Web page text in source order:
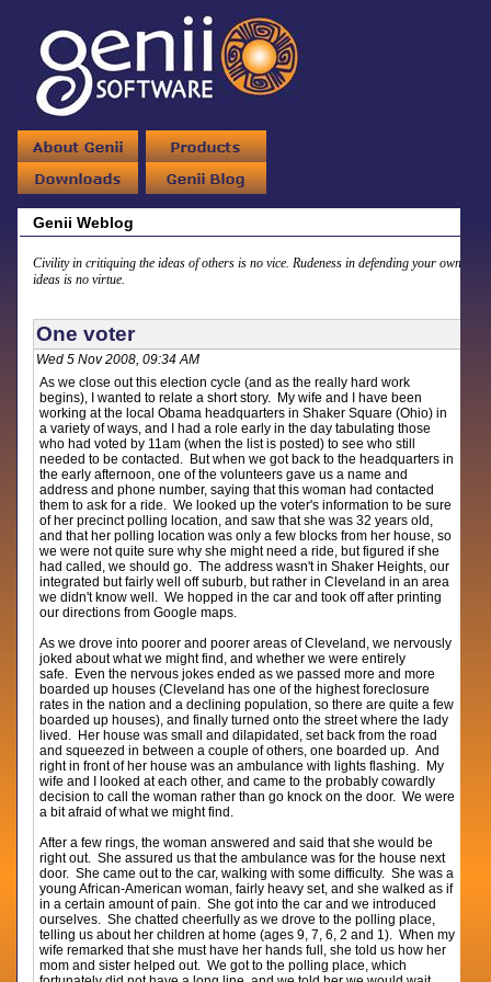
Genii Weblog
Civility in critiquing the ideas of others is no vice. Rudeness in defending your own
ideas is no virtue.
One voter
Wed 5 Nov 2008, 09:34 AM
As we close out this election cycle (and as the really hard work
begins), I wanted to relate a short story. My wife and I have been
working at the local Obama headquarters in Shaker Square (Ohio) in
a variety of ways, and I had a role early in the day tabulating those
who had voted by 11am (when the list is posted) to see who still
needed to be contacted. But when we got back to the headquarters in
the early afternoon, one of the volunteers gave us a name and
address and phone number, saying that this woman had contacted
them to ask for a ride. We looked up the voter's information to be sure
of her precinct polling location, and saw that she was 32 years old,
and that her polling location was only a few blocks from her house, so
we were not quite sure why she might need a ride, but figured if she
had called, we should go. The address wasn't in Shaker Heights, our
integrated but fairly well off suburb, but rather in Cleveland in an area
we didn't know well. We hopped in the car and took off after printing
our directions from Google maps.
As we drove into poorer and poorer areas of Cleveland, we nervously
joked about what we might find, and whether we were entirely
safe. Even the nervous jokes ended as we passed more and more
boarded up houses (Cleveland has one of the highest foreclosure
rates in the nation and a declining population, so there are quite a few
boarded up houses), and finally turned onto the street where the lady
lived. Her house was small and dilapidated, set back from the road
and squeezed in between a couple of others, one boarded up. And
right in front of her house was an ambulance with lights flashing. My
wife and I looked at each other, and came to the probably cowardly
decision to call the woman rather than go knock on the door. We were
a bit afraid of what we might find.
After a few rings, the woman answered and said that she would be
right out. She assured us that the ambulance was for the house next
door. She came out to the car, walking with some difficulty. She was a
young African-American woman, fairly heavy set, and she walked as if
in a certain amount of pain. She got into the car and we introduced
ourselves. She chatted cheerfully as we drove to the polling place,
telling us about her children at home (ages 9, 7, 6, 2 and 1). When my
wife remarked that she must have her hands full, she told us how her
mom and sister helped out. We got to the polling place, which